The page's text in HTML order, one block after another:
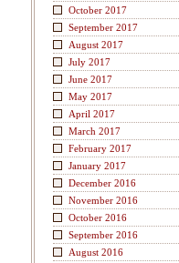
October 2017
September 2017
August 2017
July 2017
June 2017
May 2017
April 2017
March 2017
February 2017
January 2017
December 2016
November 2016
October 2016
September 2016
August 2016